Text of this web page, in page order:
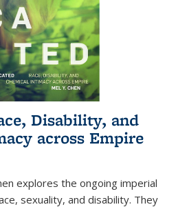
Disability, and
across Empire
explores the ongoing imperial
sexuality, and disability. They